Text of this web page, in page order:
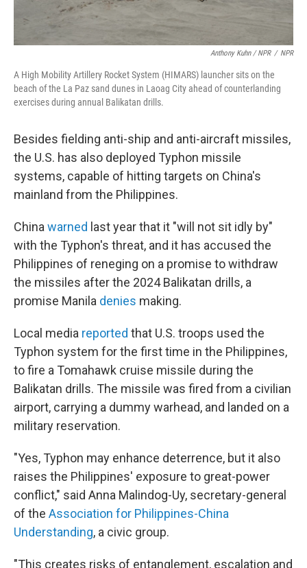
Anthony Kuhn / NPR / NPR
A High Mobility Artillery Rocket System (HIMARS) launcher sits on the
beach of the La Paz sand dunes in Laoag City ahead of counterlanding
exercises during annual Balikatan drills.
Besides fielding anti-ship and anti-aircraft missiles,
the U.S. has also deployed Typhon missile
systems, capable of hitting targets on China's
mainland from the Philippines.
Chinawarned last year that it "will not sit idly by"
with the Typhon's threat, and it has accused the
Philippines of reneging on a promise to withdraw
the missiles after the 2024 Balikatan drills, a
promise Manila denies making.
Local media reported that U.S. troops used the
Typhon system for the first time in the Philippines,
to fire a Tomahawk cruise missile during the
Balikatan drills. The missile was fired from a civilian
airport, carrying a dummy warhead, and landed on a
military reservation.
"Yes, Typhon may enhance deterrence, but it also
raises the Philippines' exposure to great-power
conflict," said Anna Malindog-Uy, secretary-general
of the Association for Philippines-China
Understanding, a civic group.
"This creates risks of entanglement, escalation and